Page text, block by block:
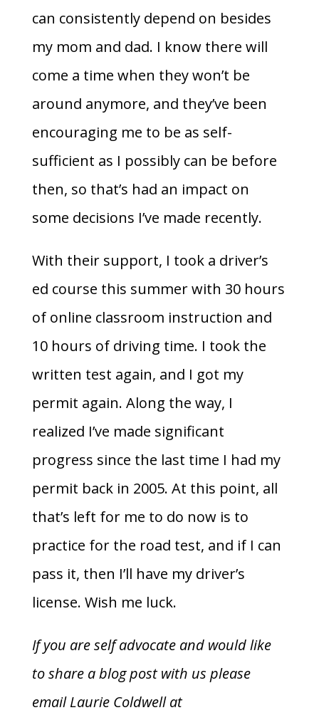
can consistently depend on besides
my mom and dad. I know there will
come a time when they won’t be
around anymore, and they’ve been
encouraging me to be as self-
sufficient as I possibly can be before
then, so that’s had an impact on
some decisions I’ve made recently.
With their support, I took a driver’s
ed course this summer with 30 hours
of online classroom instruction and
10 hours of driving time. I took the
written test again, and I got my
permit again. Along the way, I
realized I’ve made significant
progress since the last time I had my
permit back in 2005. At this point, all
that’s left for me to do now is to
practice for the road test, and if I can
pass it, then I’ll have my driver’s
license. Wish me luck.
If you are self advocate and would like
to share a blog post with us please
email Laurie Coldwell at